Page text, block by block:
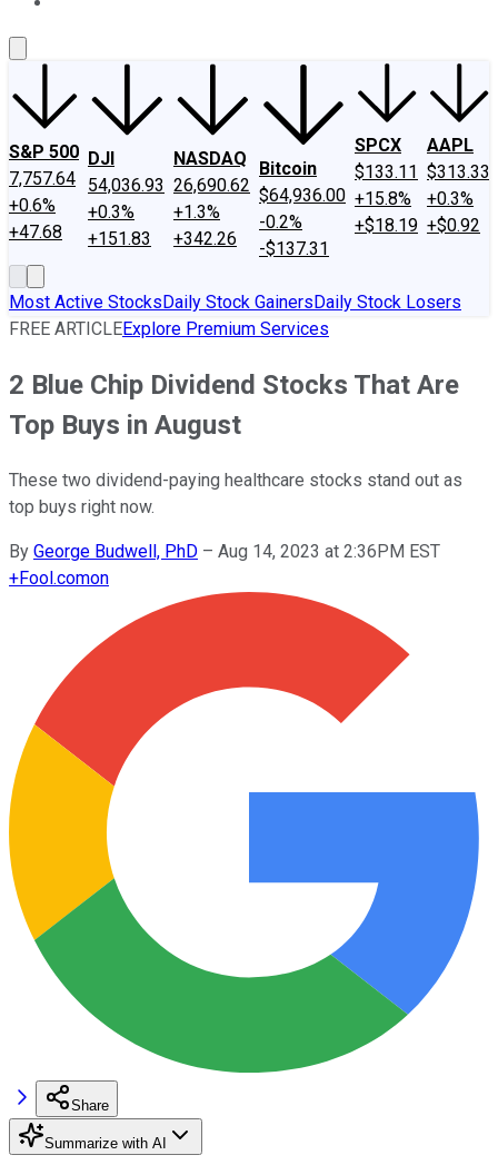
S&P 500
7,757.64
+0.6%
+47.68
DJI
54,036.93
+0.3%
+151.83
NASDAQ
26,690.62
+1.3%
+342.26
Bitcoin
$64,936.00
-0.2%
-$137.31
SPCX
$133.11
+15.8%
+$18.19
AAPL
$313.33
+0.3%
+$0.92
Most Active StocksDaily Stock GainersDaily Stock Losers
FREE ARTICLEExplore Premium Services
2 Blue Chip Dividend Stocks That Are
Top Buys in August
These two dividend-paying healthcare stocks stand out as
top buys right now.
By George Budwell, PhD – Aug 14, 2023 at 2:36PM EST
+Fool.comon
Share
Summarize with AI